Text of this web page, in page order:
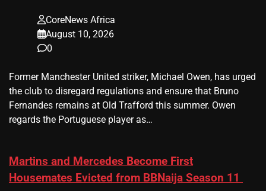
CoreNews Africa
August 10, 2026
0
Former Manchester United striker, Michael Owen, has urged
the club to disregard regulations and ensure that Bruno
Fernandes remains at Old Trafford this summer. Owen
regards the Portuguese player as…
Martins and Mercedes Become First
Housemates Evicted from BBNaija Season 11